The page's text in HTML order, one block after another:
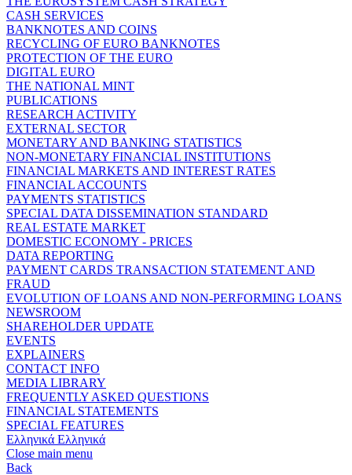
CASH SERVICES
BANKNOTES AND COINS
RECYCLING OF EURO BANKNOTES
PROTECTION OF THE EURO
DIGITAL EURO
THE NATIONAL MINT
PUBLICATIONS
RESEARCH ACTIVITY
EXTERNAL SECTOR
MONETARY AND BANKING STATISTICS
NON-MONETARY FINANCIAL INSTITUTIONS
FINANCIAL MARKETS AND INTEREST RATES
FINANCIAL ACCOUNTS
PAYMENTS STATISTICS
SPECIAL DATA DISSEMINATION STANDARD
REAL ESTATE MARKET
DOMESTIC ECONOMY - PRICES
DATA REPORTING
PAYMENT CARDS TRANSACTION STATEMENT AND
FRAUD
EVOLUTION OF LOANS AND NON-PERFORMING LOANS
NEWSROOM
SHAREHOLDER UPDATE
EVENTS
EXPLAINERS
CONTACT INFO
MEDIA LIBRARY
FREQUENTLY ASKED QUESTIONS
FINANCIAL STATEMENTS
SPECIAL FEATURES
Ελληνικά Ελληνικά
Close main menu
Back